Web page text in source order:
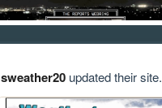
sweather20updated their site.